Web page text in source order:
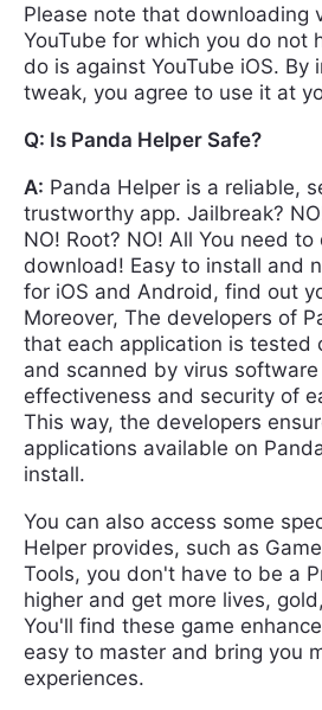
Please note that downloading
YouTube for which you do not
do is against YouTube iOS. By
tweak, you agree to use it at
Q: Is Panda Helper Safe?
A: Panda Helper is a reliable,
trustworthy app. Jailbreak?
NO! Root? NO! All You need
download! Easy to install and
for iOS and Android, find out
Moreover, The developers of
that each application is tested
and scanned by virus
effectiveness and security of
This way, the developers
applications available on
install.
You can also access some
Helper provides, such as
Tools, you don't have to be a
higher and get more lives,
You'll find these game
easy to master and bring you
experiences.